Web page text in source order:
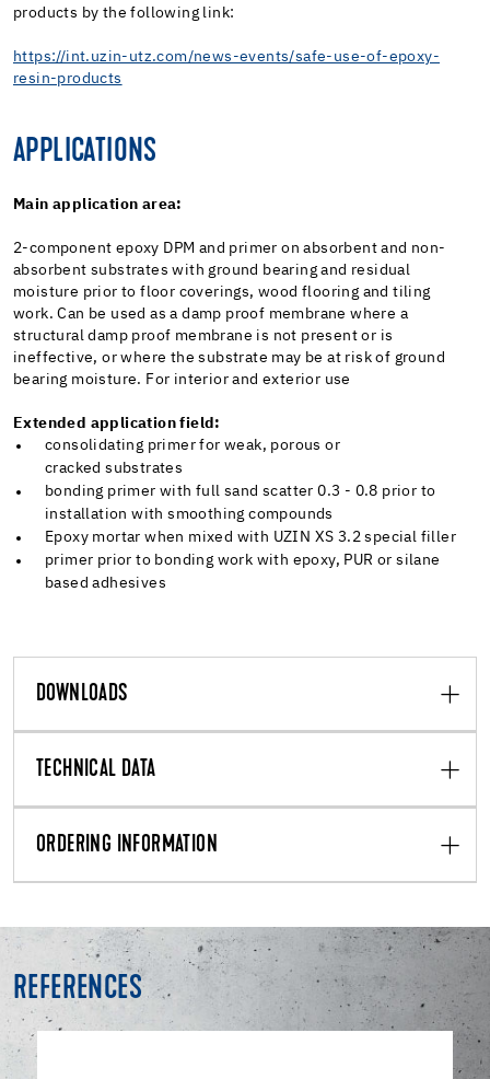
products by the following link:
https://int.uzin-utz.com/news-events/safe-use-of-epoxy-
resin-products
APPLICATIONS
Main application area:
2-component epoxy DPM and primer on absorbent and non-
absorbent substrates with ground bearing and residual
moisture prior to floor coverings, wood flooring and tiling
work. Can be used as a damp proof membrane where a
structural damp proof membrane is not present or is
ineffective, or where the substrate may be at risk of ground
bearing moisture. For interior and exterior use
Extended application field:
consolidating primer for weak, porous or
cracked substrates
bonding primer with full sand scatter 0.3 - 0.8 prior to
installation with smoothing compounds
Epoxy mortar when mixed with UZIN XS 3.2 special filler
primer prior to bonding work with epoxy, PUR or silane
based adhesives
DOWNLOADS
TECHNICAL DATA
ORDERING INFORMATION
REFERENCES